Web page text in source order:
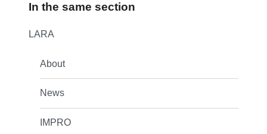
In the same section
LARA
About
News
IMPRO